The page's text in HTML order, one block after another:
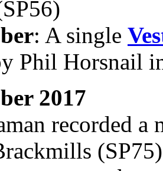
: A single
Phil Horsnail
2017
recorded